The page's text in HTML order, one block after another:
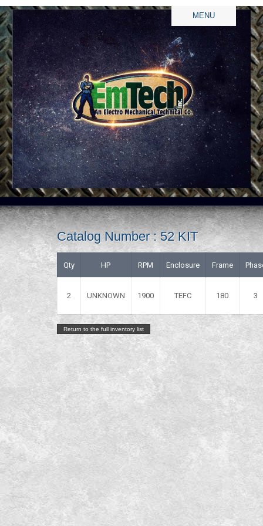
MENU
Catalog Number : 52 KIT
Qty HP RPM Enclosure Frame
2 UNKNOWN 1900 TEFC 180 3
Return to the full inventory list